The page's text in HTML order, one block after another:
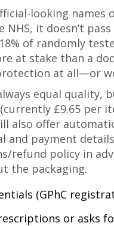
looking
it doesn’t
of randomly
at stake than a
at all—or
equal quality,
£9.65 per
also offer
and payment
refund policy in
the packaging.
(GPhC
or asks